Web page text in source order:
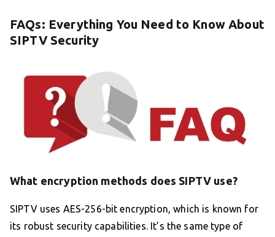
FAQs: Everything You Need to Know About
SIPTV Security
What encryption methods does SIPTV use?
SIPTV uses AES-256-bit encryption, which is known for
its robust security capabilities. It’s the same type of